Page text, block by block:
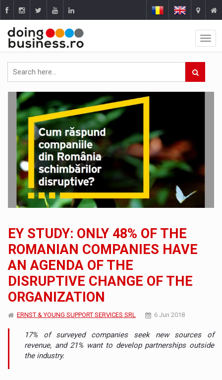
EY STUDY: ONLY 48% OF THE
ROMANIAN COMPANIES HAVE
AN AGENDA OF THE
DISRUPTIVE CHANGE OF THE
ORGANIZATION
ERNST & YOUNG SUPPORT SERVICES SRL 6 Jun 2018
17% of surveyed companies seek new sources of
revenue, and 21% want to develop partnerships outside
the industry.